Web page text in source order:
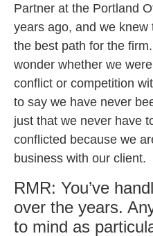
Partner at the Portland
years ago, and we
the best path for the
wonder whether we
conflict or competition
to say we have never
just that we never have
conflicted because we
business with our client.
RMR: You’ve
over the years.
to mind as